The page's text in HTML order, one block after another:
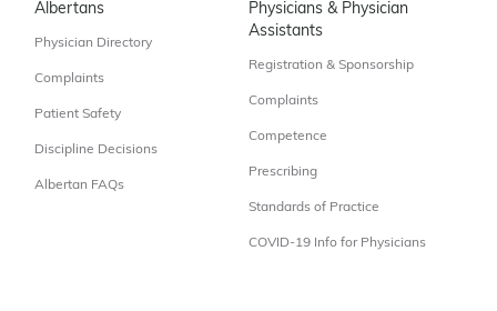
Albertans
Physician Directory
Complaints
Patient Safety
Discipline Decisions
Albertan FAQs
Physicians & Physician
Assistants
Registration & Sponsorship
Complaints
Competence
Prescribing
Standards of Practice
COVID-19 Info for Physicians